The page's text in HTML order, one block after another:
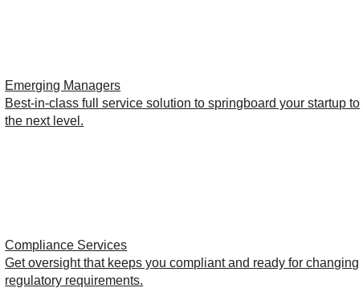
Emerging Managers
Best-in-class full service solution to springboard your startup to
the next level.
Compliance Services
Get oversight that keeps you compliant and ready for changing
regulatory requirements.